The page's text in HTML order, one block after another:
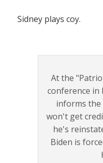
Sidney plays coy.
At the
conference in
informs
won't get
he's
Biden is